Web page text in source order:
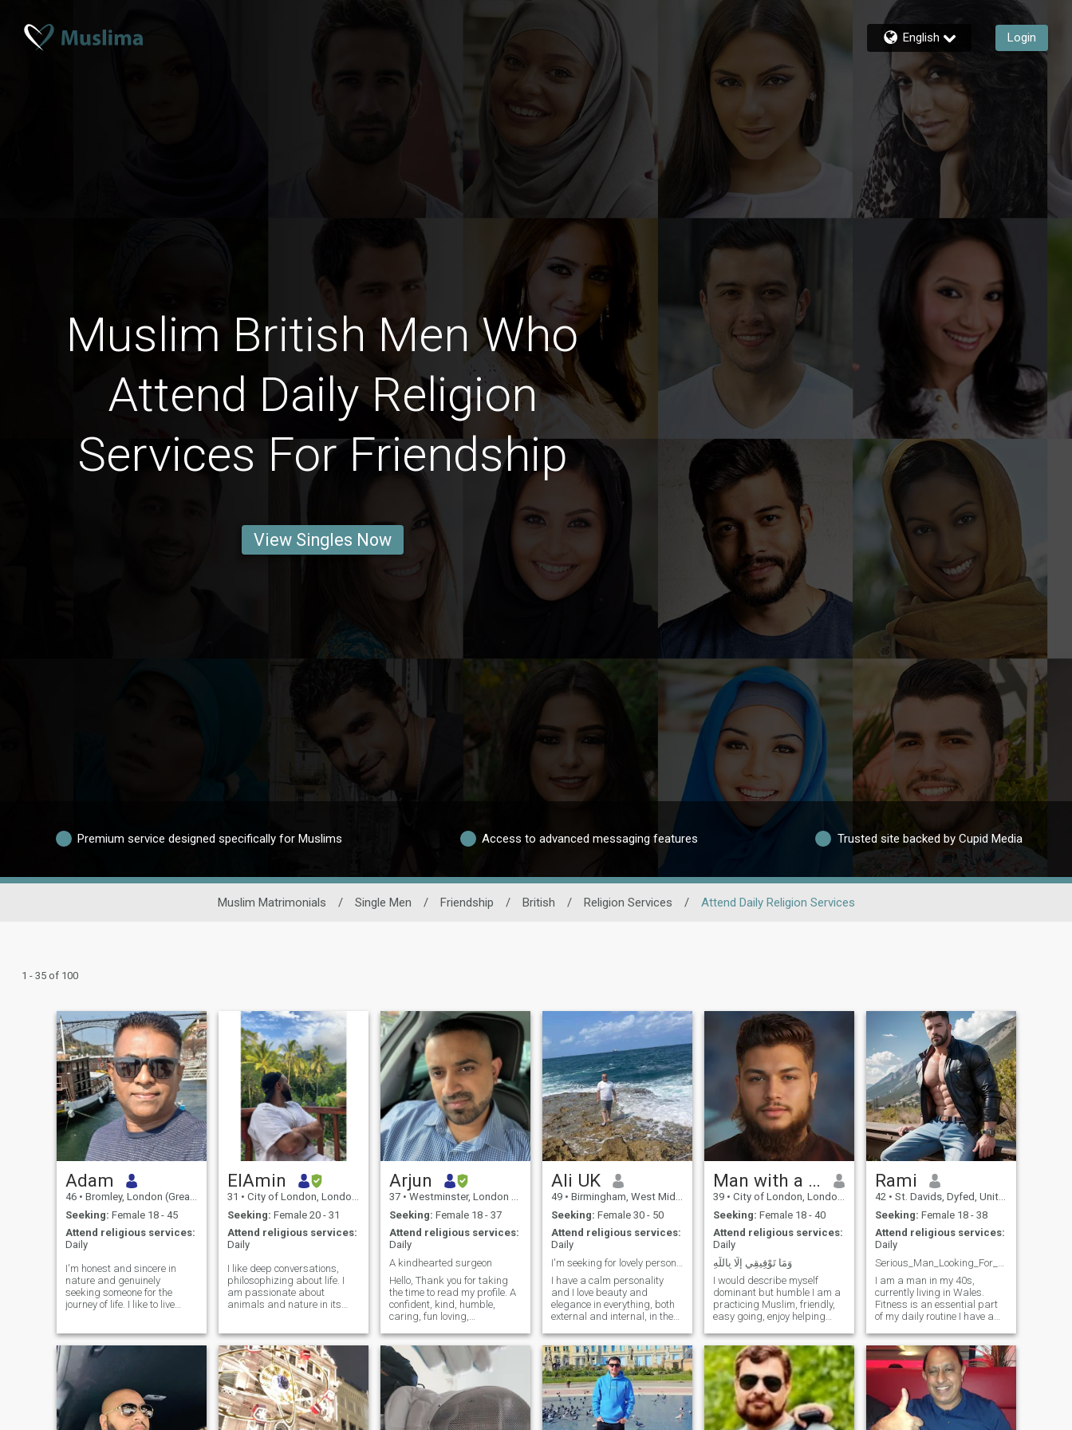
English Login
Muslim British Men Who
Attend Daily Religion
Services For Friendship
View Singles Now
Premium service designed specifically for Muslims Access to advanced messaging features Trusted site backed by Cupid Media
Muslim Matrimonials / Single Men / Friendship / British / Religion Services / Attend Daily Religion Services
1 - 35 of 100
Adam
46 • Bromley, London (Greater), United Kingdom
Seeking: Female 18 - 45
Attend religious services:
Daily
I'm honest and sincere in
nature and genuinely
seeking someone for the
journey of life. I like to live
without conditions and
accept me as I am. I'm very
dedicated and honest in my
approach and I work hard to
nurture the relationship. I'm
loyal and very romantic most
of the times. I believe in a
healthy relationship that
ElAmin
31 • City of London, London (Greater), United Kingdom
Seeking: Female 20 - 31
Attend religious services:
Daily
I like deep conversations,
philosophizing about life. I
am passionate about
animals and nature in its
at all.. I like to travel and
experience new stimuli. lover
of good food.
Arjun
37 • Westminster, London (Greater), United Kingdom
Seeking: Female 18 - 37
Attend religious services:
Daily
A kindhearted surgeon
Hello, Thank you for taking
the time to read my profile. A
confident, kind, humble,
caring, fun loving,
earth personality is what my
friends would describe I
have; My respectable and
well to do family, raised me to
be the pers
Ali UK
49 • Birmingham, West Midlands, United Kingdom
Seeking: Female 30 - 50
Attend religious services:
Daily
I have a calm personality
and I love beauty and
elegance in everything, both
external and internal, in the
time, I like reading books,
movies, romantic music,
eating out in restaurants
and I can learn about other
people's culture and food. I
definitely love to travel. I
currently travel three to four
times a year. notice; Each one
Man with a Beard
39 • City of London, London (Greater), United Kingdom
Seeking: Female 18 - 40
Attend religious services:
Daily
وَمَا تَوْفِيقِي إِلَّا بِاللَّهِ
I would describe myself
dominant but humble I am a
practicing Muslim, friendly,
easy going, enjoy helping
community work. Im a
business owner. Enjoy
travelling and exploring
different countries learning
about Islam and workin
Rami
42 • St. Davids, Dyfed, United Kingdom
Seeking: Female 18 - 38
Attend religious services:
Daily
I am a man in my 40s,
currently living in Wales.
Fitness is an essential part
of my daily routine I have a
strong muscles, as I believe
in the importance of
maintaining both mind and
body harmony. As an artist
and designer,